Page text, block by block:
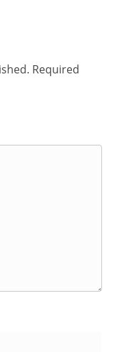
Required